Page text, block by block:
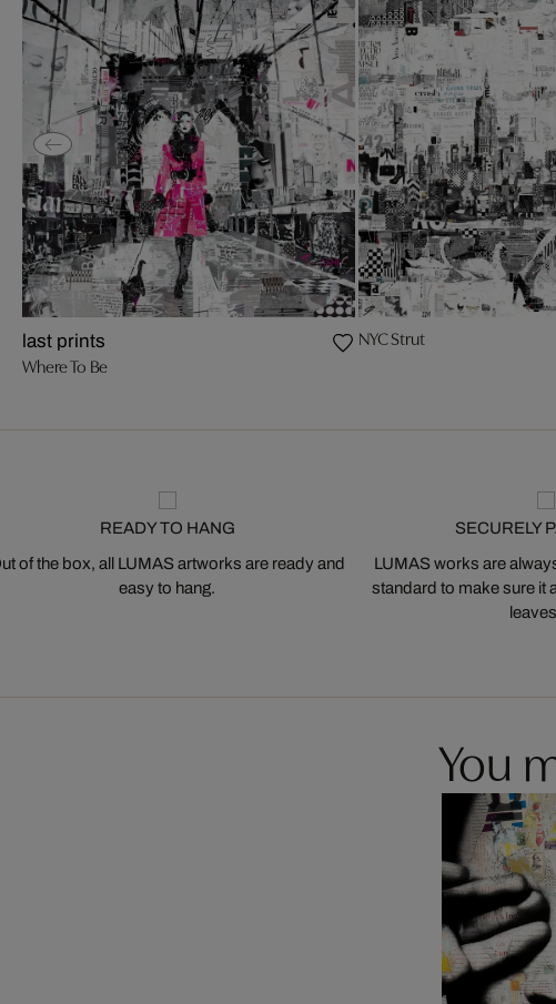
last prints
Where To Be
NYC Strut
READY TO HANG
of the box, all LUMAS artworks are ready and
easy to hang.
SECURELY
LUMAS works are
standard to make sure it
You